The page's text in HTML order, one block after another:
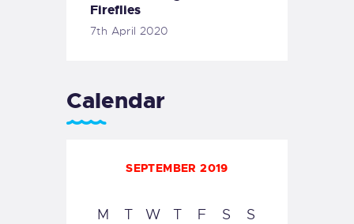
Fireflies
7th April 2020
Calendar
SEPTEMBER 2019
M T W T F S S